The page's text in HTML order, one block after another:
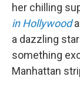
her chilling
in Hollywood
a dazzling
something
Manhattan